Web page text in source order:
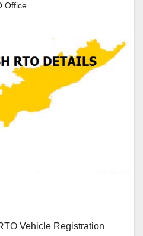
Office
Vehicle Registration